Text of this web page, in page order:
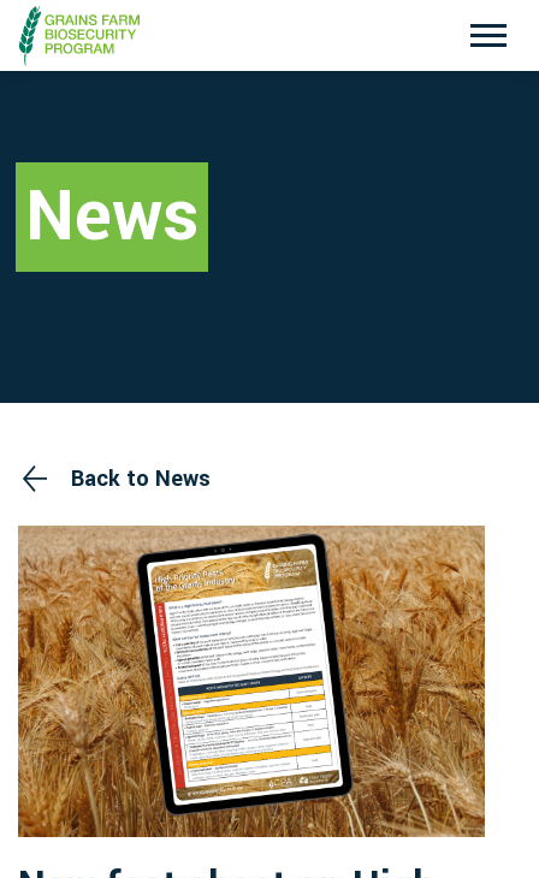
Search
Exotic Plant Pest Hotline
1800 084 881
Emergency Animal Disease Watch Hotline
1800 675 888
News
Back to News